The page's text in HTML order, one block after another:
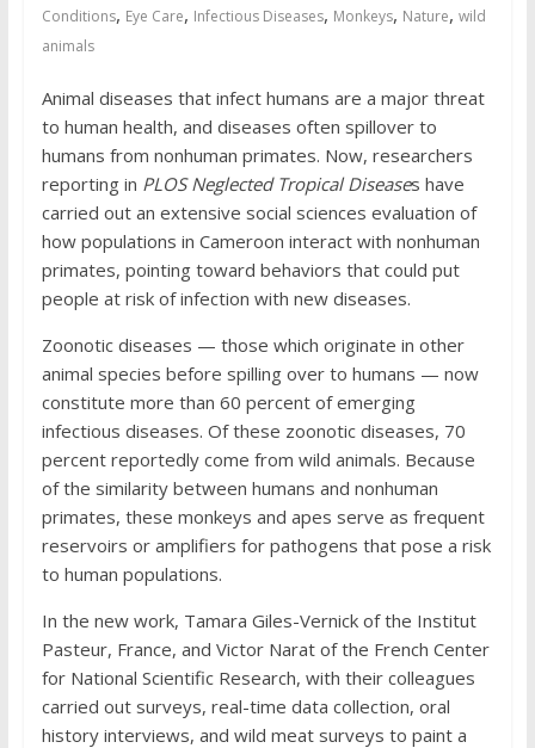
Conditions, Eye Care, Infectious Diseases, Monkeys, Nature, wild
animals
Animal diseases that infect humans are a major threat
to human health, and diseases often spillover to
humans from nonhuman primates. Now, researchers
reporting in PLOS Neglected Tropical Diseases have
carried out an extensive social sciences evaluation of
how populations in Cameroon interact with nonhuman
primates, pointing toward behaviors that could put
people at risk of infection with new diseases.
Zoonotic diseases — those which originate in other
animal species before spilling over to humans — now
constitute more than 60 percent of emerging
infectious diseases. Of these zoonotic diseases, 70
percent reportedly come from wild animals. Because
of the similarity between humans and nonhuman
primates, these monkeys and apes serve as frequent
reservoirs or amplifiers for pathogens that pose a risk
to human populations.
In the new work, Tamara Giles-Vernick of the Institut
Pasteur, France, and Victor Narat of the French Center
for National Scientific Research, with their colleagues
carried out surveys, real-time data collection, oral
history interviews, and wild meat surveys to paint a